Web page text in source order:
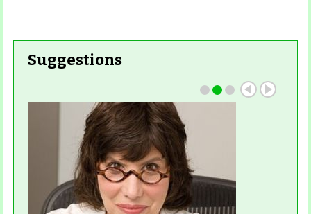
Suggestions